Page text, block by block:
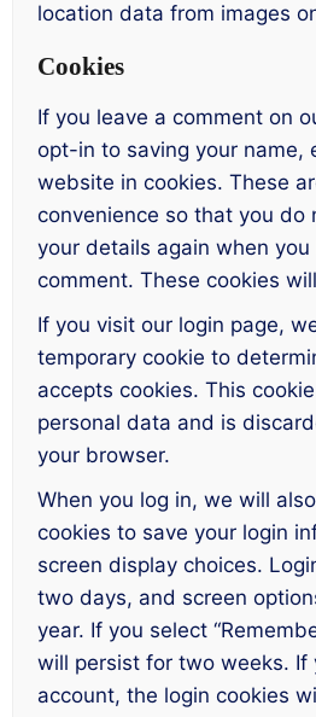
location data from images
Cookies
If you leave a comment on
opt-in to saving your name,
website in cookies. These
convenience so that you do
your details again when
comment. These cookies
If you visit our login page,
temporary cookie to
accepts cookies. This
personal data and is
your browser.
When you log in, we will
cookies to save your login
screen display choices.
two days, and screen
year. If you select
will persist for two weeks. If
account, the login cookies